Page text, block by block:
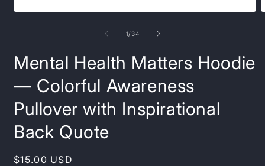
1/of
34
Mental Health Matters Hoodie
— Colorful Awareness
Pullover with Inspirational
Back Quote
Regular
$15.00 USD